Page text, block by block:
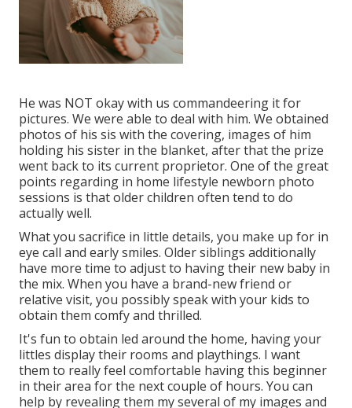
He was NOT okay with us commandeering it for
pictures. We were able to deal with him. We obtained
photos of his sis with the covering, images of him
holding his sister in the blanket, after that the prize
went back to its current proprietor. One of the great
points regarding in home lifestyle newborn photo
sessions is that older children often tend to do
actually well.
What you sacrifice in little details, you make up for in
eye call and early smiles. Older siblings additionally
have more time to adjust to having their new baby in
the mix. When you have a brand-new friend or
relative visit, you possibly speak with your kids to
obtain them comfy and thrilled.
It's fun to obtain led around the home, having your
littles display their rooms and playthings. I want
them to really feel comfortable having this beginner
in their area for the next couple of hours. You can
help by revealing them my several of my images and